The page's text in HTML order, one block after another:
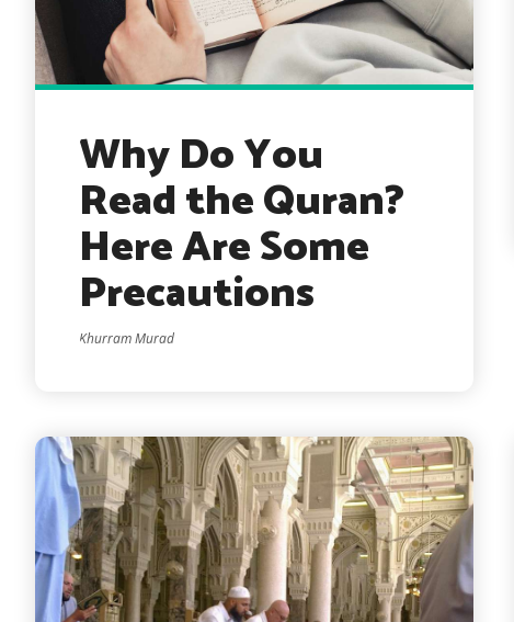
Why Do You
Read the Quran?
Here Are Some
Precautions
Khurram Murad